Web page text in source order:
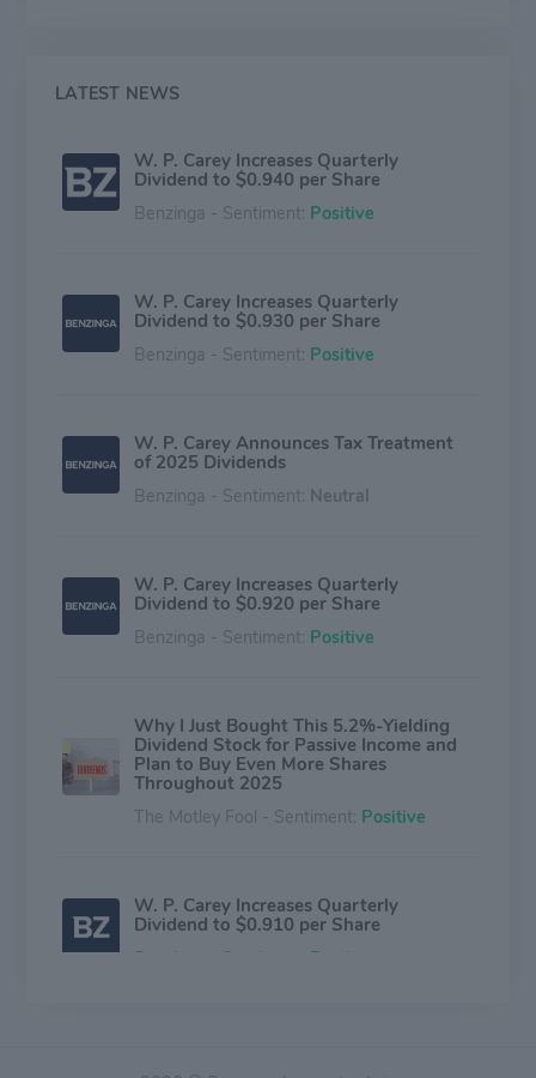
The company's Investment Management unit
LATEST NEWS
W. P. Carey Increases Quarterly
Dividend to $0.940 per Share
Benzinga - Sentiment: Positive
W. P. Carey Increases Quarterly
Dividend to $0.930 per Share
Benzinga - Sentiment: Positive
W. P. Carey Announces Tax Treatment
of 2025 Dividends
Benzinga - Sentiment: Neutral
W. P. Carey Increases Quarterly
Dividend to $0.920 per Share
Benzinga - Sentiment: Positive
Why I Just Bought This 5.2%-Yielding
Dividend Stock for Passive Income and
Plan to Buy Even More Shares
Throughout 2025
The Motley Fool - Sentiment: Positive
W. P. Carey Increases Quarterly
Dividend to $0.910 per Share
Benzinga - Sentiment: Positive